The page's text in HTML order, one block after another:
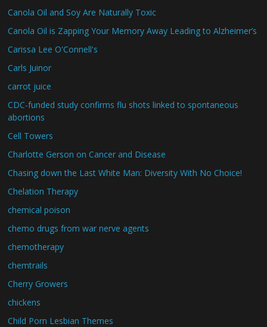
Canola Oil and Soy Are Naturally Toxic
Canola Oil is Zapping Your Memory Away Leading to Alzheimer’s
Carissa Lee O'Connell's
Carls Juinor
carrot juice
CDC-funded study confirms flu shots linked to spontaneous
abortions
Cell Towers
Charlotte Gerson on Cancer and Disease
Chasing down the Last White Man: Diversity With No Choice!
Chelation Therapy
chemical poison
chemo drugs from war nerve agents
chemotherapy
chemtrails
Cherry Growers
chickens
Child Porn Lesbian Themes